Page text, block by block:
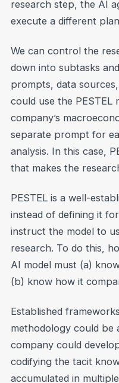
research step, the AI
execute a different
We can control the
down into subtasks
prompts, data
could use the PESTEL
company’s
separate prompt for
analysis. In this case,
that makes the
PESTEL is a well-
instead of defining it
instruct the model to
research. To do this,
AI model must (a)
(b) know how it
Established
methodology could be
company could
codifying the tacit
accumulated in